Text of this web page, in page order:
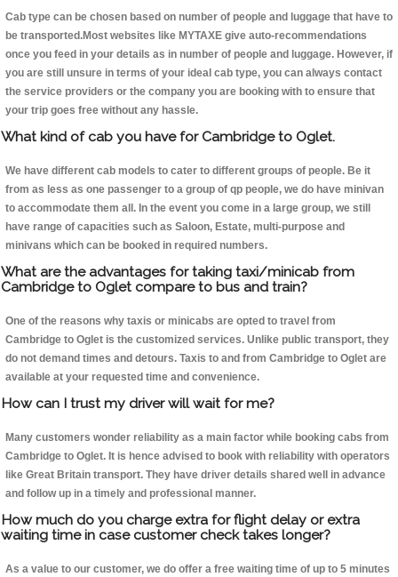
Cab type can be chosen based on number of people and luggage that have to
be transported.Most websites like MYTAXE give auto-recommendations
once you feed in your details as in number of people and luggage. However, if
you are still unsure in terms of your ideal cab type, you can always contact
the service providers or the company you are booking with to ensure that
your trip goes free without any hassle.
What kind of cab you have for Cambridge to Oglet.
We have different cab models to cater to different groups of people. Be it
from as less as one passenger to a group of qp people, we do have minivan
to accommodate them all. In the event you come in a large group, we still
have range of capacities such as Saloon, Estate, multi-purpose and
minivans which can be booked in required numbers.
What are the advantages for taking taxi/minicab from
Cambridge to Oglet compare to bus and train?
One of the reasons why taxis or minicabs are opted to travel from
Cambridge to Oglet is the customized services. Unlike public transport, they
do not demand times and detours. Taxis to and from Cambridge to Oglet are
available at your requested time and convenience.
How can I trust my driver will wait for me?
Many customers wonder reliability as a main factor while booking cabs from
Cambridge to Oglet. It is hence advised to book with reliability with operators
like Great Britain transport. They have driver details shared well in advance
and follow up in a timely and professional manner.
How much do you charge extra for flight delay or extra
waiting time in case customer check takes longer?
As a value to our customer, we do offer a free waiting time of up to 5 minutes